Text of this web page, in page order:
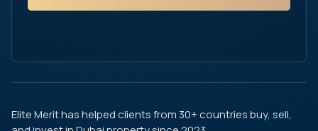
Elite Merit has helped clients from 30+ countries buy, sell,